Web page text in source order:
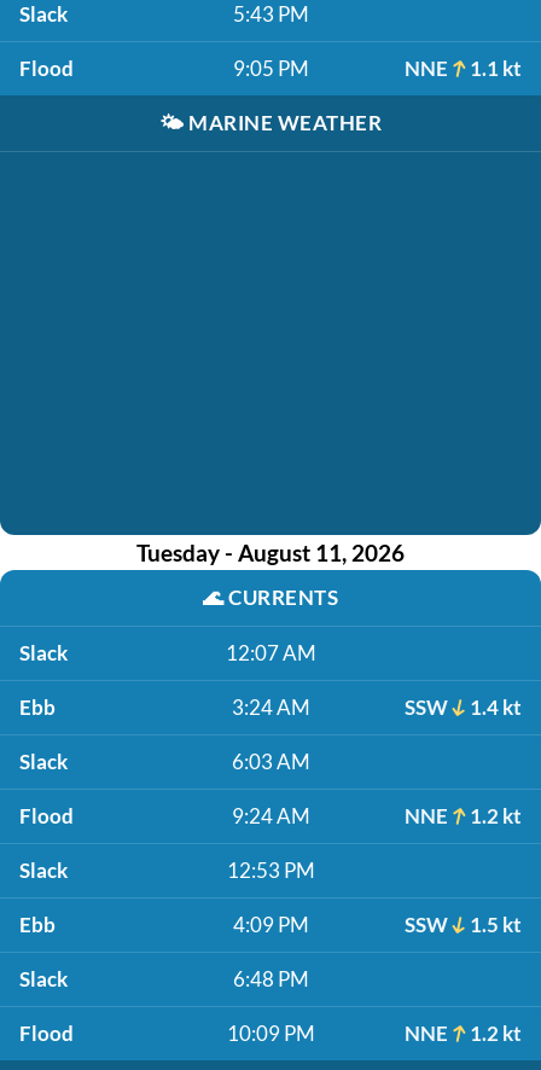
Slack 5:43 PM
Flood 9:05 PM NNE 1.1 kt
🌤️ MARINE WEATHER
Tuesday - August 11, 2026
🌊CURRENTS
Slack 12:07 AM
Ebb 3:24 AM SSW 1.4 kt
Slack 6:03 AM
Flood 9:24 AM NNE 1.2 kt
Slack 12:53 PM
Ebb 4:09 PM SSW 1.5 kt
Slack 6:48 PM
Flood 10:09 PM NNE 1.2 kt